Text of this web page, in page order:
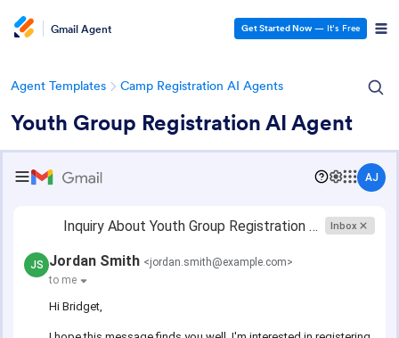
Gmail Agent Get Started Now — It’s Free
Agent Templates Camp Registration AI Agents
Youth Group Registration AI Agent